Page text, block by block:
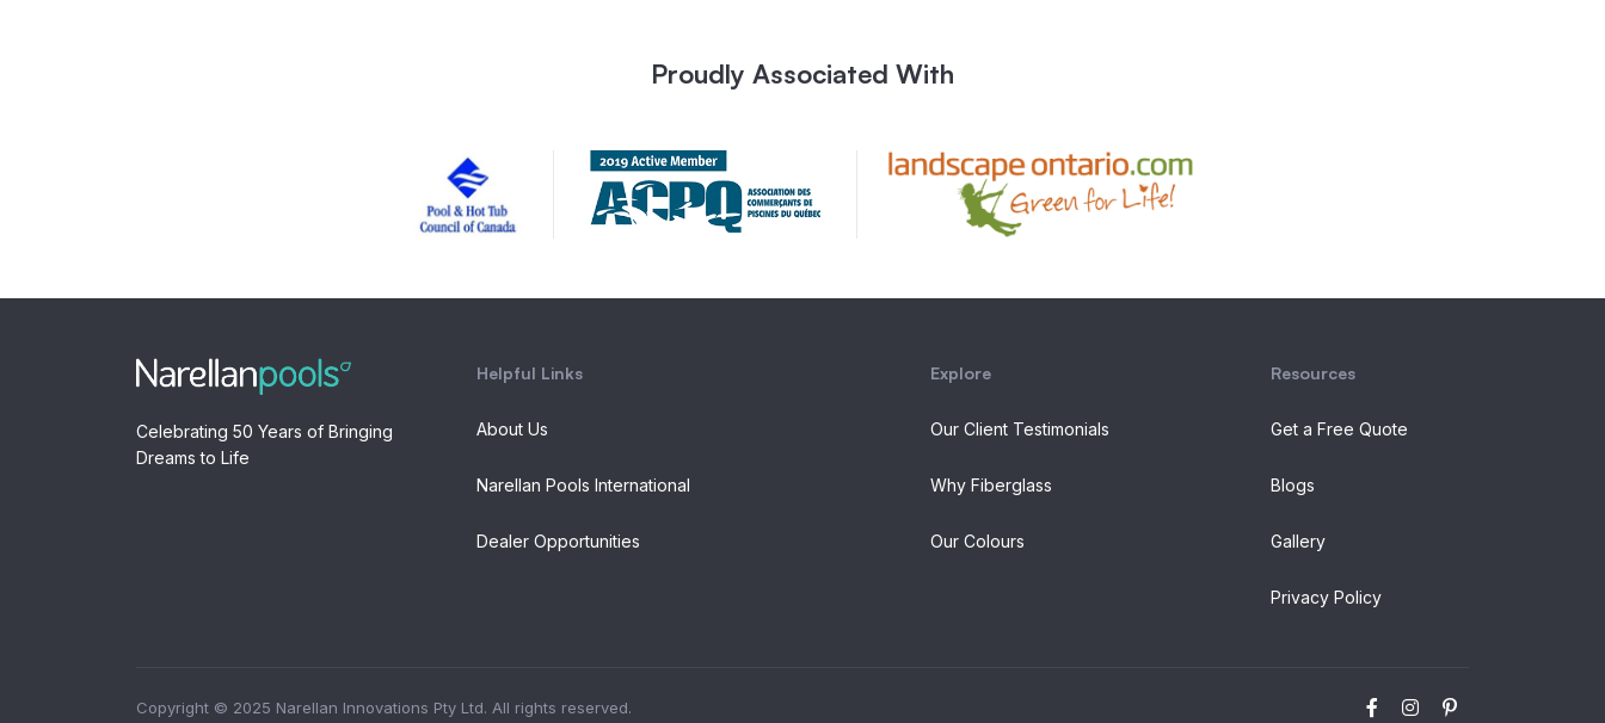
Proudly Associated With
Celebrating 50 Years of Bringing
Dreams to Life
Helpful Links
About Us
Narellan Pools International
Dealer Opportunities
Explore
Our Client Testimonials
Why Fiberglass
Our Colours
Resources
Get a Free Quote
Blogs
Gallery
Privacy Policy
Copyright © 2025 Narellan Innovations Pty Ltd. All rights reserved.